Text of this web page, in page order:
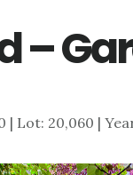
–
| Lot: 20,060 |